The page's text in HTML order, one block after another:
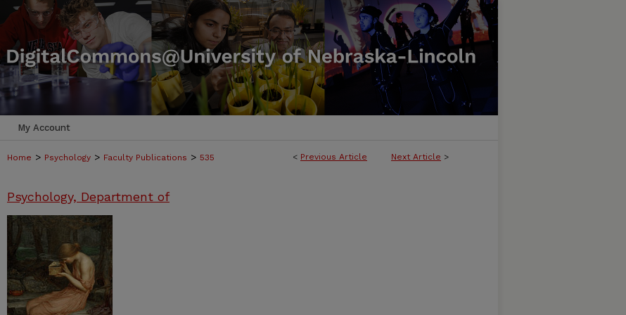
My Account
< Previous Article Next Article >
Home > Psychology > Faculty Publications > 535
Psychology, Department of